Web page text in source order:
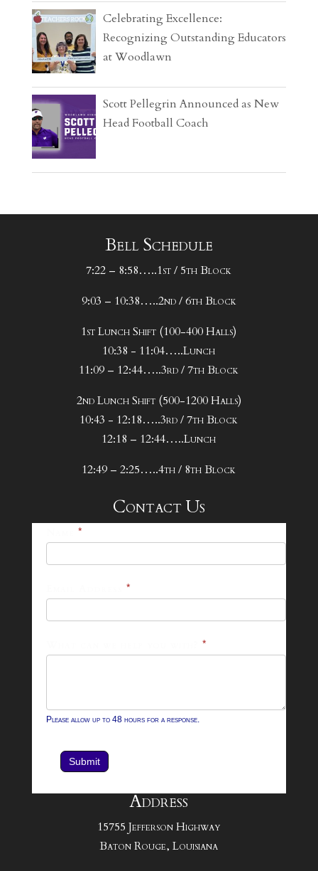
Celebrating Excellence:
Recognizing Outstanding Educators
at Woodlawn
Scott Pellegrin Announced as New
Head Football Coach
Bell Schedule
7:22 – 8:58…..1st / 5th Block
9:03 – 10:38…..2nd / 6th Block
1st Lunch Shift (100-400 Halls)
10:38 - 11:04…..Lunch
11:09 – 12:44…..3rd / 7th Block
2nd Lunch Shift (500-1200 Halls)
10:43 - 12:18…..3rd / 7th Block
12:18 – 12:44…..Lunch
12:49 – 2:25…..4th / 8th Block
Contact Us
*
*
*
Please allow up to 48 hours for a response.
Submit
Address
15755 Jefferson Highway
Baton Rouge, Louisiana